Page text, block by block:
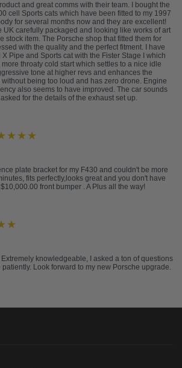
and great comms with their team. I bought the
cell Sports cats which have been fitted to my 1997
for several months now and they are excellent!
UK carefully packaged and looking like works of art
stock item. The Porsche shop that fitted them for
with the quality and the perfect fitment. I have
Pipe and Sports cat with the Fister Stage I which
throaty cold start which settles to a nice idle
tone at higher revs and enhances the
being too loud and has zero drone. Engine
also seems to have improved. The car sounds
for the details of the exhaust set up.
plate bracket for my F430 and couldn't be more
fits perfectly,looks great and you don't have
front bumper . A Plus all the way!
knowledgeable, I asked a ton of questions
Look forward to my new Porsche upgrade.